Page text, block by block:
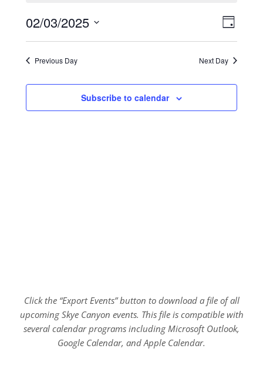
February
3,
2025
Day
02/03/2025
Select
Previous Day Next Day
Subscribe to calendar
Click the “Export Events” button to download a file of all
upcoming Skye Canyon events. This file is compatible with
several calendar programs including Microsoft Outlook,
Google Calendar, and Apple Calendar.